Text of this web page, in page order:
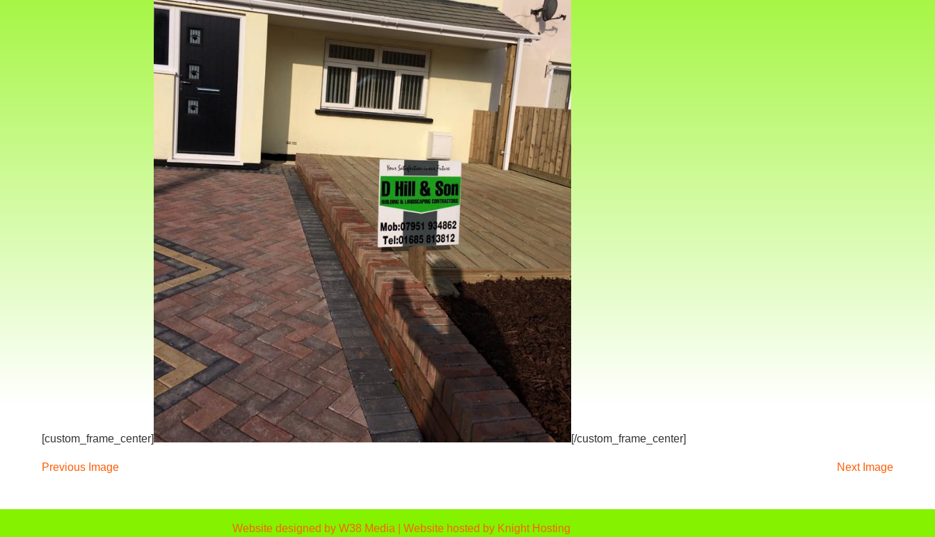
[custom_frame_center] [/custom_frame_center]
Previous Image Next Image
Website designed by W38 Media | Website hosted by Knight Hosting